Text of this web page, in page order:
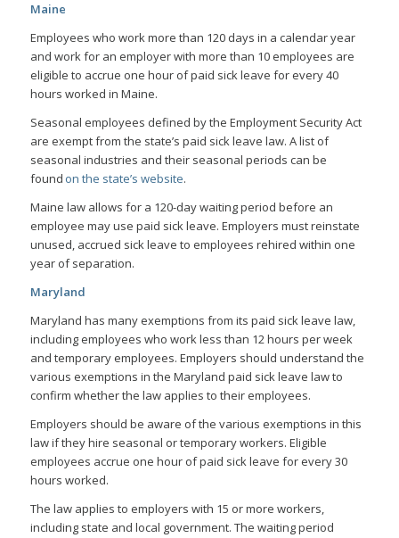
Maine
Employees who work more than 120 days in a calendar year
and work for an employer with more than 10 employees are
eligible to accrue one hour of paid sick leave for every 40
hours worked in Maine.
Seasonal employees defined by the Employment Security Act
are exempt from the state’s paid sick leave law. A list of
seasonal industries and their seasonal periods can be
found on the state’s website.
Maine law allows for a 120-day waiting period before an
employee may use paid sick leave. Employers must reinstate
unused, accrued sick leave to employees rehired within one
year of separation.
Maryland
Maryland has many exemptions from its paid sick leave law,
including employees who work less than 12 hours per week
and temporary employees. Employers should understand the
various exemptions in the Maryland paid sick leave law to
confirm whether the law applies to their employees.
Employers should be aware of the various exemptions in this
law if they hire seasonal or temporary workers. Eligible
employees accrue one hour of paid sick leave for every 30
hours worked.
The law applies to employers with 15 or more workers,
including state and local government. The waiting period